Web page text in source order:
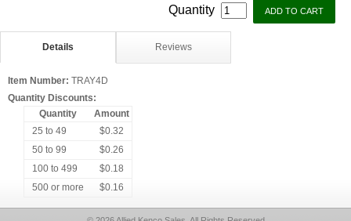
Quantity
Details Reviews
Item Number: TRAY4D
Quantity Discounts:
Quantity
Amount
25 to 49
$0.32
50 to 99
$0.26
100 to 499
$0.18
500 or more
$0.16